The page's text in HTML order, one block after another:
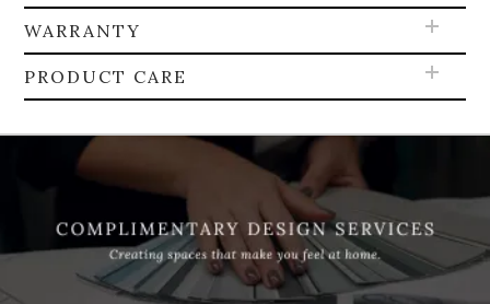
WARRANTY
PRODUCT CARE